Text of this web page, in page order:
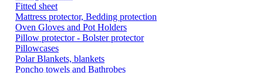
Fitted sheet
Mattress protector, Bedding protection
Oven Gloves and Pot Holders
Pillow protector - Bolster protector
Pillowcases
Polar Blankets, blankets
Poncho towels and Bathrobes